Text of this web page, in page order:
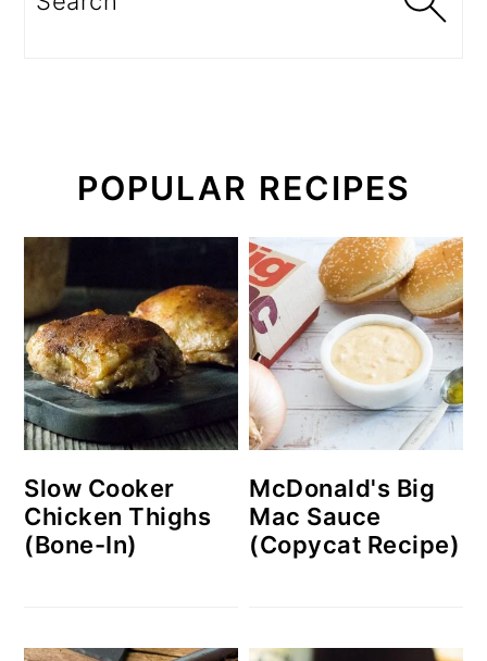
POPULAR RECIPES
Slow Cooker
Chicken Thighs
(Bone-In)
McDonald's Big
Mac Sauce
(Copycat Recipe)